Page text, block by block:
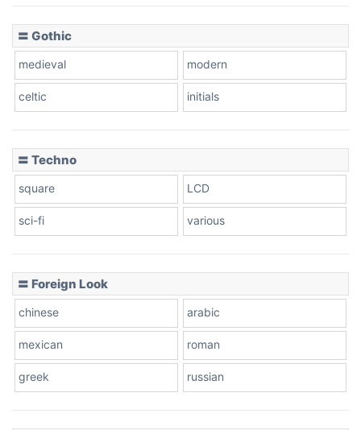
〓 Gothic
medieval modern
celtic initials
〓 Techno
square LCD
sci-fi various
〓 Foreign Look
chinese arabic
mexican roman
greek russian